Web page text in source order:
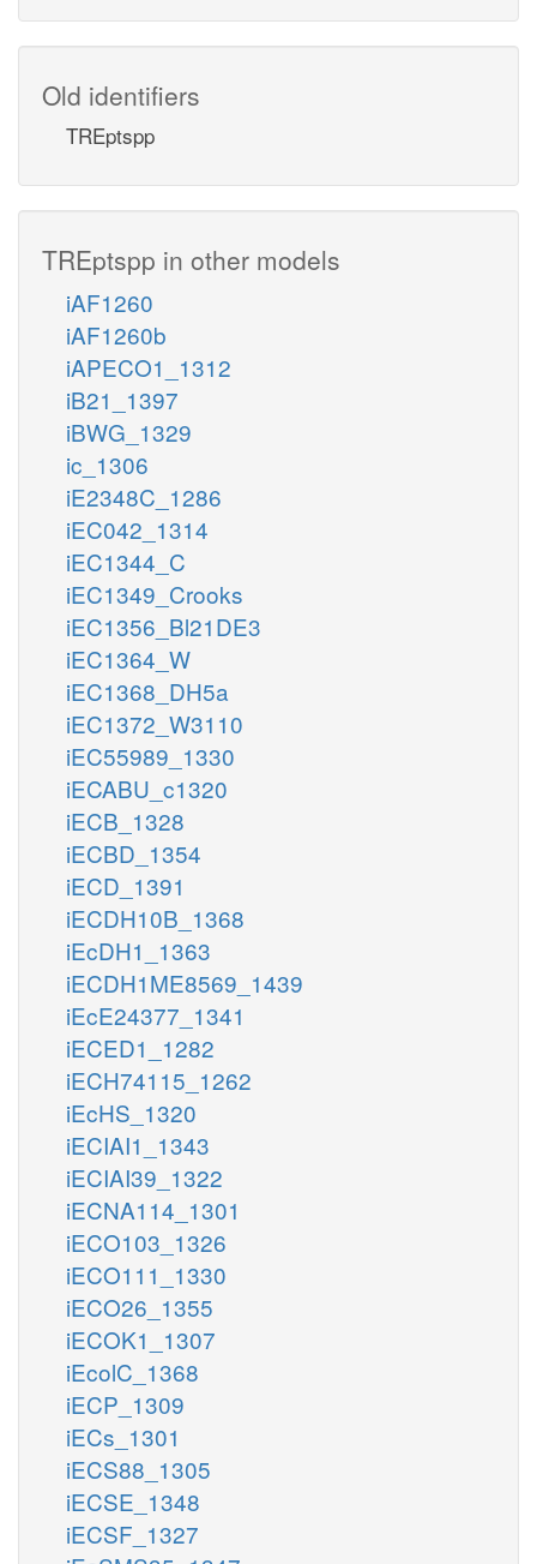
Old identifiers
TREptspp
TREptspp in other models
iAF1260
iAF1260b
iAPECO1_1312
iB21_1397
iBWG_1329
ic_1306
iE2348C_1286
iEC042_1314
iEC1344_C
iEC1349_Crooks
iEC1356_Bl21DE3
iEC1364_W
iEC1368_DH5a
iEC1372_W3110
iEC55989_1330
iECABU_c1320
iECB_1328
iECBD_1354
iECD_1391
iECDH10B_1368
iEcDH1_1363
iECDH1ME8569_1439
iEcE24377_1341
iECED1_1282
iECH74115_1262
iEcHS_1320
iECIAI1_1343
iECIAI39_1322
iECNA114_1301
iECO103_1326
iECO111_1330
iECO26_1355
iECOK1_1307
iEcolC_1368
iECP_1309
iECs_1301
iECS88_1305
iECSE_1348
iECSF_1327